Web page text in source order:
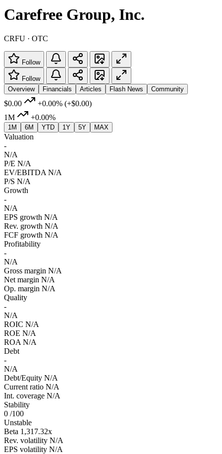
Carefree Group, Inc.
CRFU · OTC
Follow
Follow
Overview
Financials Articles Flash News Community
$0.00 +0.00% (+$0.00)
1M
+0.00%
1M 6M YTD 1Y 5Y MAX
Valuation
-
N/A
P/E N/A
EV/EBITDA N/A
P/S N/A
Growth
-
N/A
EPS growth N/A
Rev. growth N/A
FCF growth N/A
Profitability
-
N/A
Gross margin N/A
Net margin N/A
Op. margin N/A
Quality
-
N/A
ROIC N/A
ROE N/A
ROA N/A
Debt
-
N/A
Debt/Equity N/A
Current ratio N/A
Int. coverage N/A
Stability
0 /100
Unstable
Beta 1,317.32x
Rev. volatility N/A
EPS volatility N/A